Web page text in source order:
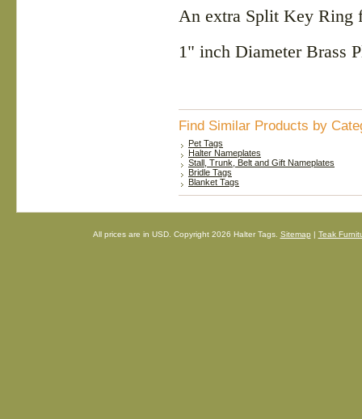
An extra Split Key Ring
1" inch Diameter Brass
Find Similar Products by
Pet Tags
Halter Nameplates
Stall, Trunk, Belt and Gift Nameplates
Bridle Tags
Blanket Tags
All prices are in USD. Copyright 2026 Halter Tags. Sitemap | Teak